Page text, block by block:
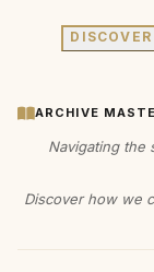
ARCHIVE
Navigating the
Discover how we